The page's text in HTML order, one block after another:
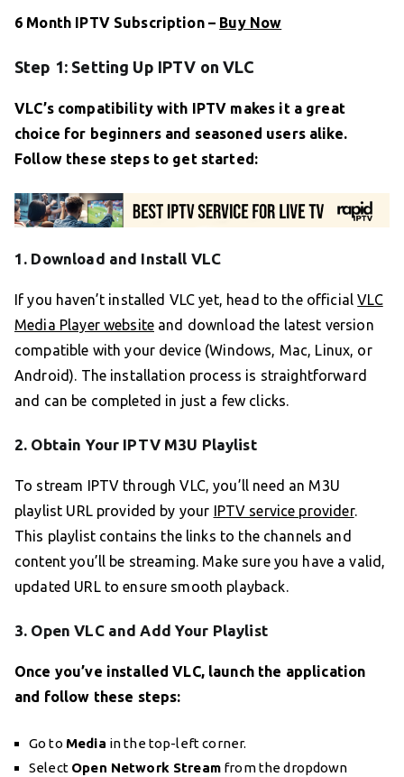
6 Month IPTV Subscription – Buy Now
Step 1: Setting Up IPTV on VLC
VLC’s compatibility with IPTV makes it a great
choice for beginners and seasoned users alike.
Follow these steps to get started:
1. Download and Install VLC
If you haven’t installed VLC yet, head to the officialVLC
Media Player website and download the latest version
compatible with your device (Windows, Mac, Linux, or
Android). The installation process is straightforward
and can be completed in just a few clicks.
2. Obtain Your IPTV M3U Playlist
To stream IPTV through VLC, you’ll need an M3U
playlist URL provided by your IPTV service provider.
This playlist contains the links to the channels and
content you’ll be streaming. Make sure you have a valid,
updated URL to ensure smooth playback.
3. Open VLC and Add Your Playlist
Once you’ve installed VLC, launch the application
and follow these steps:
Go to Media in the top-left corner.
Select Open Network Streamfrom the dropdown